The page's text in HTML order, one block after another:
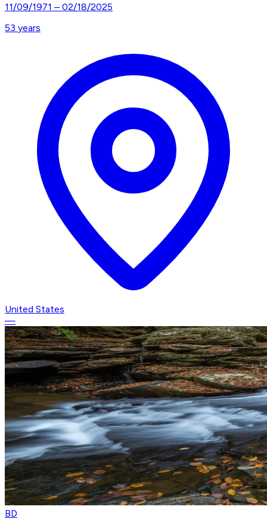
11/09/1971 – 02/18/2025
53 years
United States
—
BD